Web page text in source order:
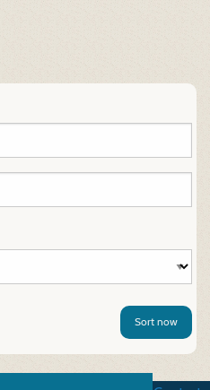
Sort now